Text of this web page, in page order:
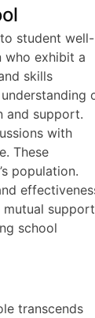
student well-
who exhibit a
skills
and support.
with
These
population.
school
transcends